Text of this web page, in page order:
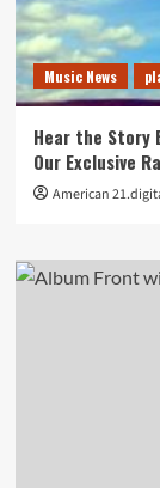
Music News
Hear the Story
Our Exclusive
American